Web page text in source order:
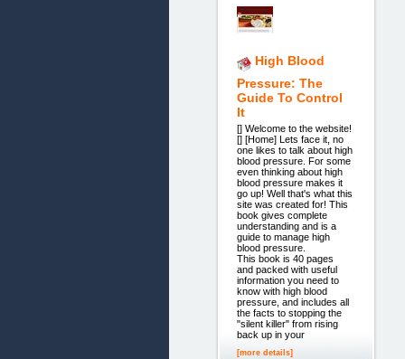
High Blood
Pressure: The
Guide To Control
It
[] Welcome to the website!
[] [Home] Lets face it, no
one likes to talk about high
blood pressure. For some
even thinking about high
blood pressure makes it
go up! Well that's what this
site was created for! This
book gives complete
understanding and is a
guide to manage high
blood pressure.
This book is 40 pages
and packed with useful
information you need to
know with high blood
pressure, and includes all
the facts to stopping the
"silent killer" from rising
back up in your
[more details]